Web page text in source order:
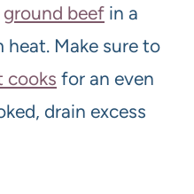
ground beef in a
heat. Make sure to
cooks for an even
drain excess